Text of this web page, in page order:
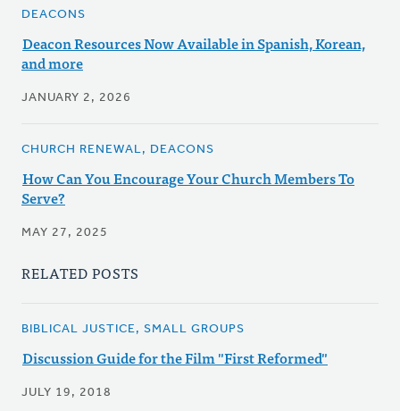
DEACONS
Deacon Resources Now Available in Spanish, Korean,
and more
JANUARY 2, 2026
CHURCH RENEWAL, DEACONS
How Can You Encourage Your Church Members To
Serve?
MAY 27, 2025
RELATED POSTS
BIBLICAL JUSTICE, SMALL GROUPS
Discussion Guide for the Film "First Reformed"
JULY 19, 2018